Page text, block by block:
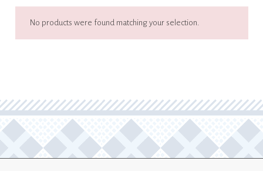
No products were found matching your selection.